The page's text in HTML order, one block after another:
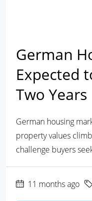
German
Expected
Two Years
German housing
property values
challenge buyers
11 months ago